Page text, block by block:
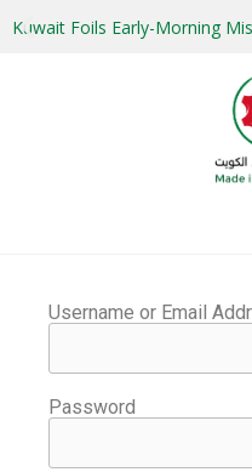
Kuwait Foils Early-Morning
Username or Email
Password